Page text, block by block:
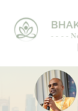
- - - -